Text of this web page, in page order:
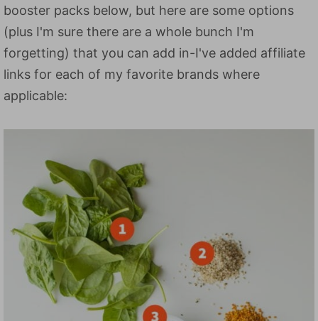
booster packs below, but here are some options
(plus I'm sure there are a whole bunch I'm
forgetting) that you can add in-I've added affiliate
links for each of my favorite brands where
applicable: